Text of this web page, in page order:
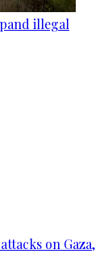
illegal
on Gaza,